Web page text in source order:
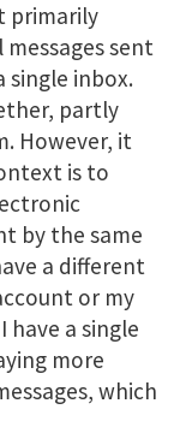
primarily
sent
single inbox.
partly
However, it
is to
by the same
a different
or my
have a single
more
which